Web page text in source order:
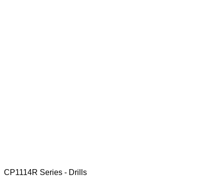
CP1114R Series - Drills